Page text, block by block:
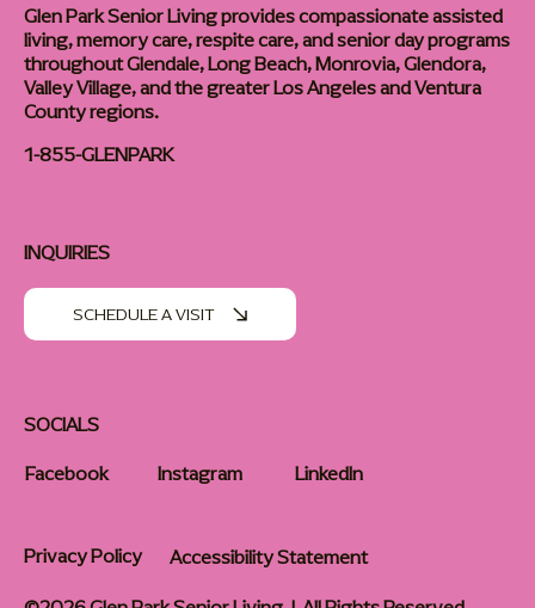
Glen Park Senior Living provides compassionate assisted
living, memory care, respite care, and senior day programs
throughout Glendale, Long Beach, Monrovia, Glendora,
Valley Village, and the greater Los Angeles and Ventura
County regions.
1-855-GLENPARK
SOCIALS
Facebook
Instagram LinkedIn
INQUIRIES
SCHEDULE A VISIT
Privacy Policy
Accessibility Statement